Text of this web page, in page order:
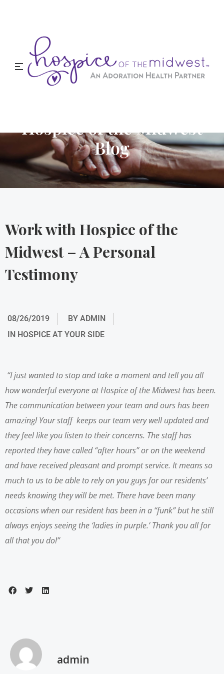
Hospice of the Midwest
Blog
Work with Hospice of the
Midwest – A Personal
Testimony
08/26/2019 BY ADMIN
IN HOSPICE AT YOUR SIDE
“I just wanted to stop and take a moment and tell you all
how wonderful everyone at Hospice of the Midwest has been.
The communication between your team and ours has been
amazing! Your staff keeps our team very well updated and
they feel like you listen to their concerns. The staff has
reported they have called “after hours” or on the weekend
and have received pleasant and prompt service. It means so
much to us to be able to rely on you guys for our residents’
needs knowing they will be met. There have been many
occasions when our resident has been in a “funk” but he still
always enjoys seeing the ‘ladies in purple.’ Thank you all for
all that you do!”
admin